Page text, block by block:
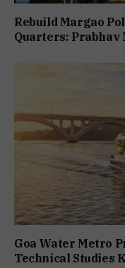
Rebuild Margao
Quarters: Prabhav
Goa Water Metro
Technical Studies